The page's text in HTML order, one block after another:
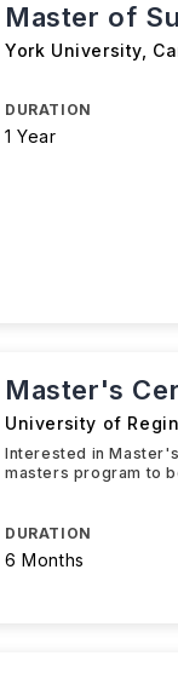
Master of
York University
DURATION
1 Year
Master's
University of
Interested in
masters program to
DURATION
6 Months